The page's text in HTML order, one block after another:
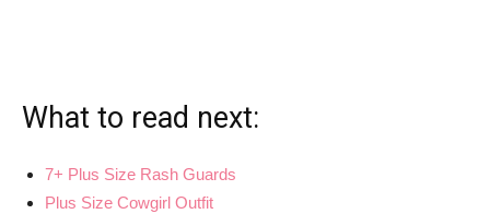
What to read next:
7+ Plus Size Rash Guards
Plus Size Cowgirl Outfit